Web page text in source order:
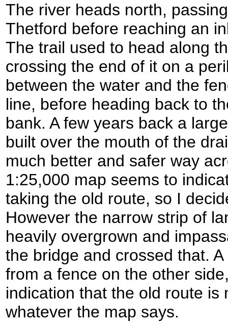
The river heads north,
Thetford before reaching an
The trail used to head along
crossing the end of it on a
between the water and the
line, before heading back to
bank. A few years back a
built over the mouth of the
much better and safer way
1:25,000 map seems to
taking the old route, so I
However the narrow strip of
heavily overgrown and
the bridge and crossed that.
from a fence on the other
indication that the old route is
whatever the map says.